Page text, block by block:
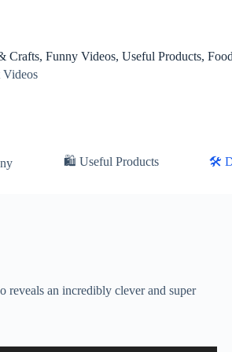
Funny Videos, Useful Products,
🛍 Useful Products 🛠️
reveals an incredibly clever and super